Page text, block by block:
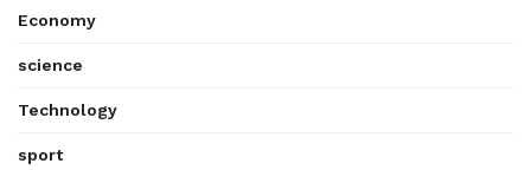
Economy
science
Technology
sport